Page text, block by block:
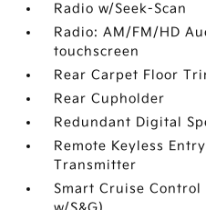
Radio w/Seek-Scan
Radio: AM/FM/HD
touchscreen
Rear Carpet Floor
Rear Cupholder
Redundant Digital
Remote Keyless
Transmitter
Smart Cruise Control